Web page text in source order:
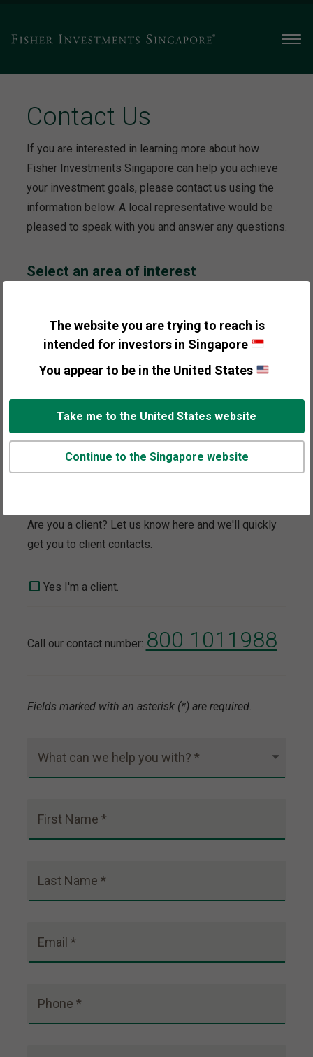
The website you are trying to reach is
intended for investors in Singapore
You appear to be in the United States
Take me to the United States website
Continue to the Singapore website
Contact Us
If you are interested in learning more about how
Fisher Investments Singapore can help you achieve
your investment goals, please contact us using the
information below. A local representative would be
pleased to speak with you and answer any questions.
Select an area of interest
to your interest.
Personal Wealth Management
Media and Press
Are you a client? Let us know here and we'll quickly
get you to client contacts.
Yes I'm a client.
Call our contact number: 800 1011988
Fields marked with an asterisk (*) are required.
What can we help you with? *
First Name *
Last Name *
Email *
Phone *